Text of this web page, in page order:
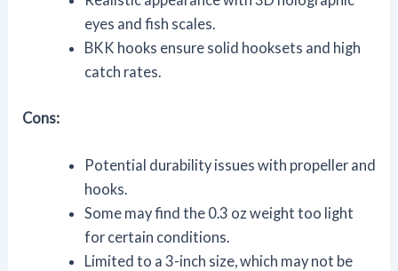
eyes and fish scales.
BKK hooks ensure solid hooksets and high
catch rates.
Cons:
Potential durability issues with propeller and
hooks.
Some may find the 0.3 oz weight too light
for certain conditions.
Limited to a 3-inch size, which may not be